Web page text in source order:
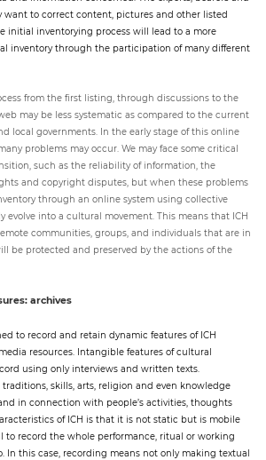
want to correct content, pictures and other listed
initial inventorying process will lead to a more
inventory through the participation of many different
from the first listing, through discussions to the
may be less systematic as compared to the current
local governments. In the early stage of this online
problems may occur. We may face some critical
such as the reliability of information, the
and copyright disputes, but when these problems
through an online system using collective
evolve into a cultural movement. This means that ICH
communities, groups, and individuals that are in
be protected and preserved by the actions of the
archives
to record and retain dynamic features of ICH
resources. Intangible features of cultural
using only interviews and written texts.
traditions, skills, arts, religion and even knowledge
in connection with people’s activities, thoughts
of ICH is that it is not static but is mobile
to record the whole performance, ritual or working
In this case, recording means not only making textual